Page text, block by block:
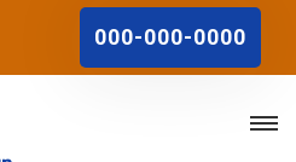
000-000-0000